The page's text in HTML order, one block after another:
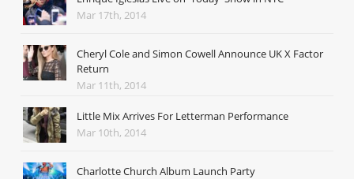
Mar 17th, 2014
Cheryl Cole and Simon Cowell Announce UK X Factor
Return
Mar 11th, 2014
Little Mix Arrives For Letterman Performance
Mar 10th, 2014
Charlotte Church Album Launch Party